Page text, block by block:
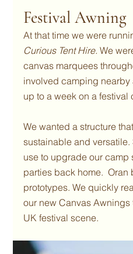
Festival Awning
At that time we were
Curious Tent Hire. We
canvas marquees
involved camping
up to a week on a festival
We wanted a structure
sustainable and
use to upgrade our camp
parties back home.
prototypes. We quickly
our new Canvas Awnings
UK festival scene.